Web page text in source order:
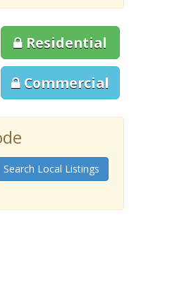
Residential
Commercial
Search Local Listings